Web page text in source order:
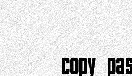
copy